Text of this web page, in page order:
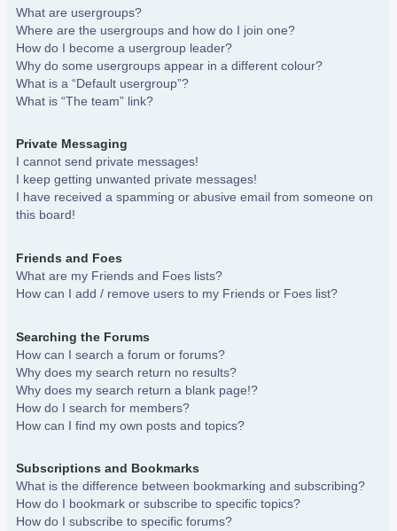
What are usergroups?
Where are the usergroups and how do I join one?
How do I become a usergroup leader?
Why do some usergroups appear in a different colour?
What is a “Default usergroup”?
What is “The team” link?
Private Messaging
I cannot send private messages!
I keep getting unwanted private messages!
I have received a spamming or abusive email from someone on
this board!
Friends and Foes
What are my Friends and Foes lists?
How can I add / remove users to my Friends or Foes list?
Searching the Forums
How can I search a forum or forums?
Why does my search return no results?
Why does my search return a blank page!?
How do I search for members?
How can I find my own posts and topics?
Subscriptions and Bookmarks
What is the difference between bookmarking and subscribing?
How do I bookmark or subscribe to specific topics?
How do I subscribe to specific forums?